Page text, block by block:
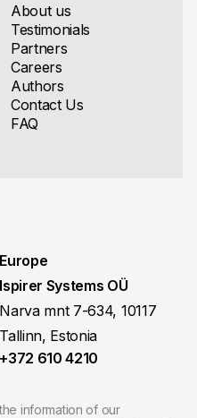
About us
Testimonials
Partners
Careers
Authors
Contact Us
FAQ
information of our
Europe
Ispirer Systems OÜ
Narva mnt 7-634, 10117
Tallinn, Estonia
+372 610 4210